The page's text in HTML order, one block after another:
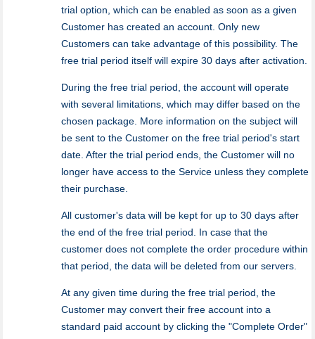
trial option, which can be enabled as soon as a given
Customer has created an account. Only new
Customers can take advantage of this possibility. The
free trial period itself will expire 30 days after activation.
During the free trial period, the account will operate
with several limitations, which may differ based on the
chosen package. More information on the subject will
be sent to the Customer on the free trial period's start
date. After the trial period ends, the Customer will no
longer have access to the Service unless they complete
their purchase.
All customer's data will be kept for up to 30 days after
the end of the free trial period. In case that the
customer does not complete the order procedure within
that period, the data will be deleted from our servers.
At any given time during the free trial period, the
Customer may convert their free account into a
standard paid account by clicking the "Complete Order"